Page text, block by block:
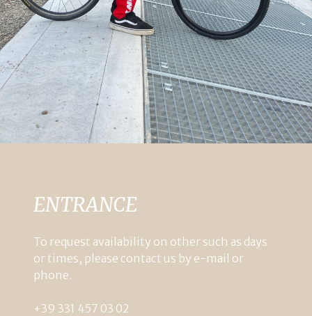
ENTRANCE
To request availability on other such as days
or times, please contact us by e-mail or
phone.
+39 331 457 03 02